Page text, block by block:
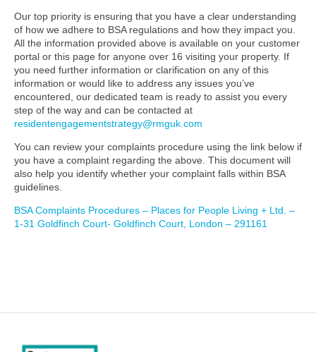
Our top priority is ensuring that you have a clear understanding
of how we adhere to BSA regulations and how they impact you.
All the information provided above is available on your customer
portal or this page for anyone over 16 visiting your property. If
you need further information or clarification on any of this
information or would like to address any issues you’ve
encountered, our dedicated team is ready to assist you every
step of the way and can be contacted at
residentengagementstrategy@rmguk.com
You can review your complaints procedure using the link below if
you have a complaint regarding the above. This document will
also help you identify whether your complaint falls within BSA
guidelines.
BSA Complaints Procedures – Places for People Living + Ltd. –
1-31 Goldfinch Court- Goldfinch Court, London – 291161